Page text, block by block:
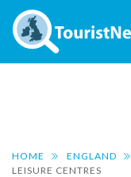
HOME ENGLAND
LEISURE CENTRES